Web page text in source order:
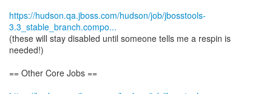
https://hudson.qa.jboss.com/hudson/job/jbosstools-
3.3_stable_branch.compo...
(these will stay disabled until someone tells me a respin is
needed!)
== Other Core Jobs ==